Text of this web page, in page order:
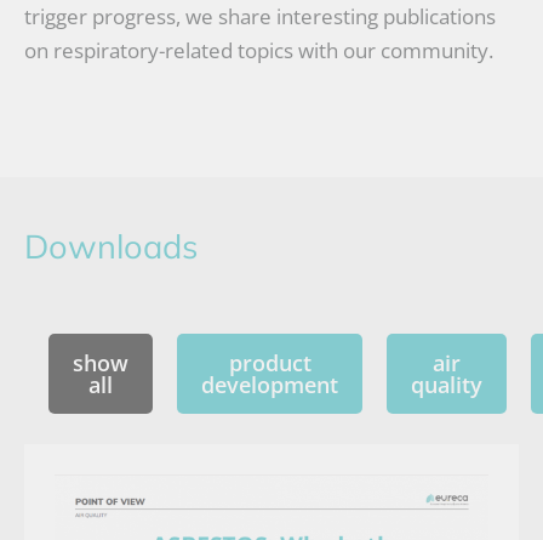
trigger progress, we share interesting publications
on respiratory-related topics with our community.
Downloads
show
all
product
development
air
quality